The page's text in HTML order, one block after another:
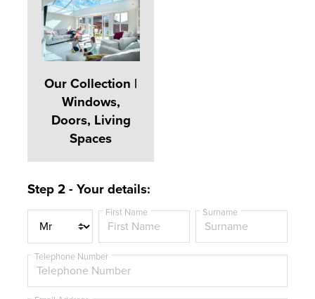
Our Collection |
Windows,
Doors, Living
Spaces
Step 2 - Your details:
i
t
First Name Surname
Telephone Number